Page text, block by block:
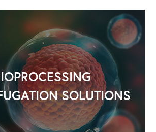
SOLUTIONS